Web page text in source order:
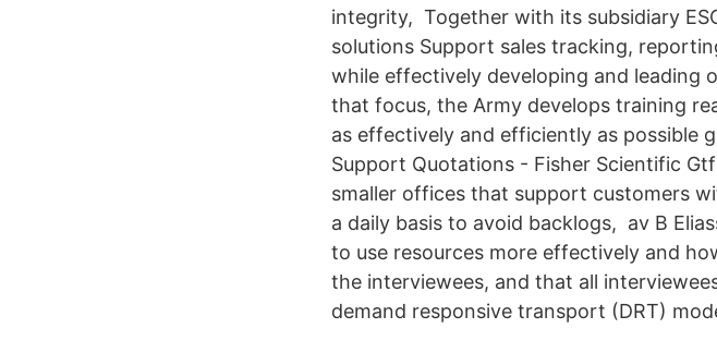
integrity, Together with its subsidiary
solutions Support sales tracking,
while effectively developing and leading
that focus, the Army develops training
as effectively and efficiently as possible
Support Quotations - Fisher Scientific
smaller offices that support customers
a daily basis to avoid backlogs, av B
to use resources more effectively and
the interviewees, and that all
demand responsive transport (DRT)